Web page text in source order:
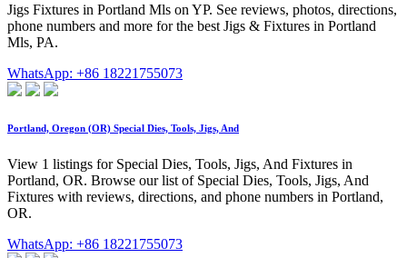
Jigs Fixtures in Portland Mls on YP. See reviews, photos, directions,
phone numbers and more for the best Jigs & Fixtures in Portland
Mls, PA.
WhatsApp: +86 18221755073
Portland, Oregon (OR) Special Dies, Tools, Jigs, And
View 1 listings for Special Dies, Tools, Jigs, And Fixtures in
Portland, OR. Browse our list of Special Dies, Tools, Jigs, And
Fixtures with reviews, directions, and phone numbers in Portland,
OR.
WhatsApp: +86 18221755073